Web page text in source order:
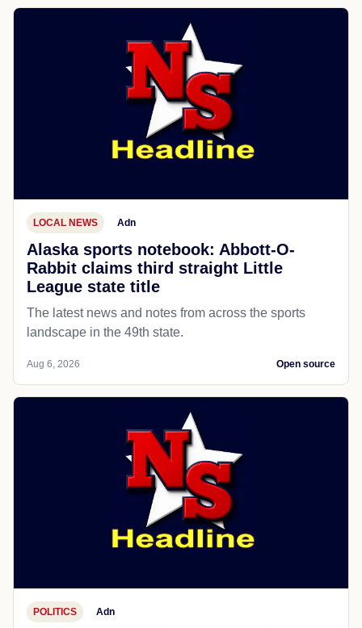
LOCAL NEWS Adn
Alaska sports notebook: Abbott-O-
Rabbit claims third straight Little
League state title
The latest news and notes from across the sports
landscape in the 49th state.
Aug 6, 2026 Open source
POLITICS Adn